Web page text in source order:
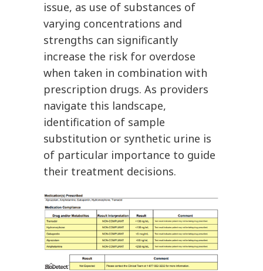
issue, as use of substances of
varying concentrations and
strengths can significantly
increase the risk for overdose
when taken in combination with
prescription drugs. As providers
navigate this landscape,
identification of sample
substitution or synthetic urine is
of particular importance to guide
their treatment decisions.